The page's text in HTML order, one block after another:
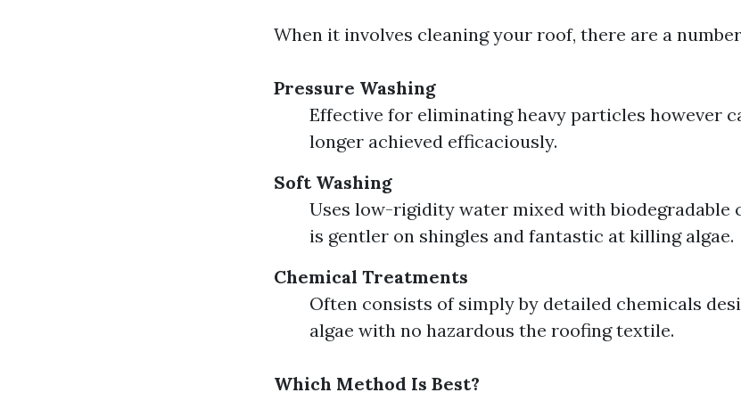
When it involves cleaning your roof, there are a
Pressure Washing
Effective for eliminating heavy particles however
longer achieved efficaciously.
Soft Washing
Uses low-rigidity water mixed with biodegradable
is gentler on shingles and fantastic at killing algae.
Chemical Treatments
Often consists of simply by detailed chemicals
algae with no hazardous the roofing textile.
Which Method Is Best?